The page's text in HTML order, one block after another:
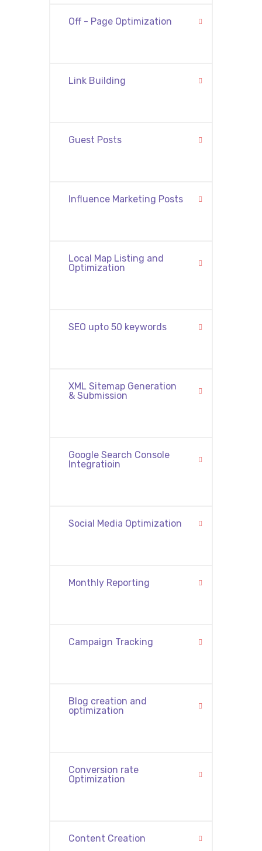
Off - Page Optimization
Link Building
Guest Posts
Influence Marketing Posts
Local Map Listing and
Optimization
SEO upto 50 keywords
XML Sitemap Generation
& Submission
Google Search Console
Integratioin
Social Media Optimization
Monthly Reporting
Campaign Tracking
Blog creation and
optimization
Conversion rate
Optimization
Content Creation